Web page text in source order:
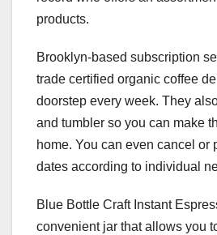
products.
Brooklyn-based subscription
trade certified organic coffee
doorstep every week. They
and tumbler so you can make
home. You can even cancel or
dates according to individual
Blue Bottle Craft Instant
convenient jar that allows you